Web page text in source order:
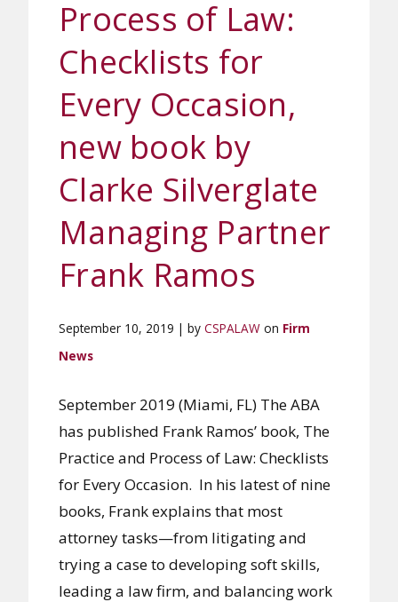
Process of Law:
Checklists for
Every Occasion,
new book by
Clarke Silverglate
Managing Partner
Frank Ramos
September 10, 2019 | by CSPALAW on Firm
News
September 2019 (Miami, FL) The ABA
has published Frank Ramos’ book, The
Practice and Process of Law: Checklists
for Every Occasion. In his latest of nine
books, Frank explains that most
attorney tasks—from litigating and
trying a case to developing soft skills,
leading a law firm, and balancing work